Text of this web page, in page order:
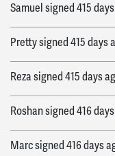
Samuel signed 415
Prettysigned 415 days
Rezasigned 415 days
Roshansigned 416
Marcsigned 416 days